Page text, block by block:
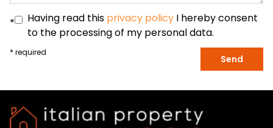
* Having read this privacy policy I hereby consent
to the processing of my personal data.
* required
Send